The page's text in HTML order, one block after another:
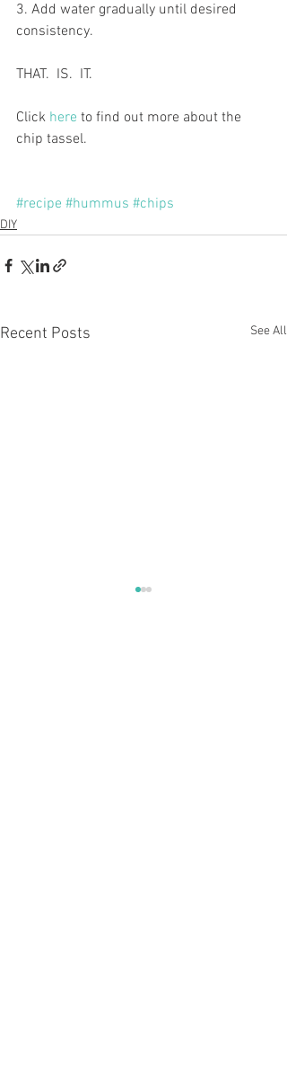
3. Add water gradually until desired
consistency.
THAT.  IS.  IT.
Click here to find out more about the
chip tassel.
#recipe #hummus #chips
DIY
Recent Posts See All